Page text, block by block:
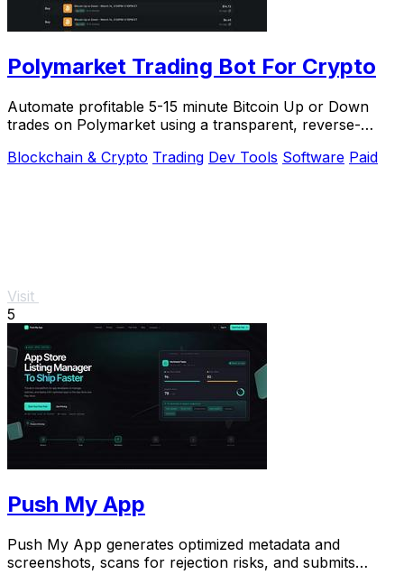
Polymarket Trading Bot For Crypto
Automate profitable 5-15 minute Bitcoin Up or Down
trades on Polymarket using a transparent, reverse-
Blockchain & Crypto Trading Dev Tools Software Paid
Visit
5
Push My App
Push My App generates optimized metadata and
screenshots, scans for rejection risks, and submits